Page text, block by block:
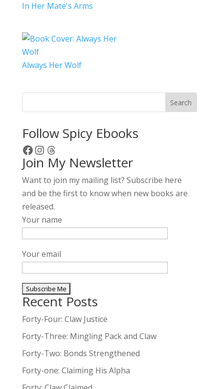
In Her Mate's Arms
Always Her Wolf
Search
Follow Spicy Ebooks
Facebook
Instagram
Threads
Join My Newsletter
Want to join my mailing list? Subscribe here
and be the first to know when new books are
released.
Your name
Your email
A
l
e
r
n
Recent Posts
Forty-Four: Claw Justice
Forty-Three: Mingling Pack and Claw
Forty-Two: Bonds Strengthened
Forty-one: Claiming His Alpha